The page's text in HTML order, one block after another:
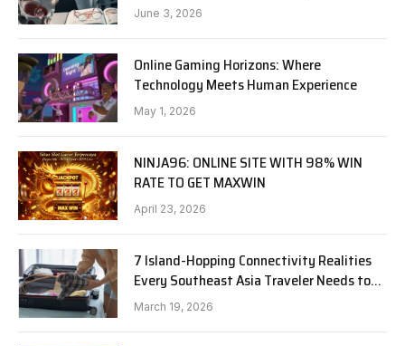
June 3, 2026
Online Gaming Horizons: Where
Technology Meets Human Experience
May 1, 2026
NINJA96: ONLINE SITE WITH 98% WIN
RATE TO GET MAXWIN
April 23, 2026
7 Island-Hopping Connectivity Realities
Every Southeast Asia Traveler Needs to
Know in 2026
March 19, 2026